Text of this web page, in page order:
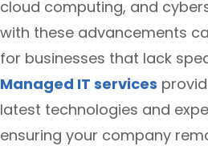
cloud computing, and
with these advancements
for businesses that lack
Managed IT services
latest technologies and
ensuring your company